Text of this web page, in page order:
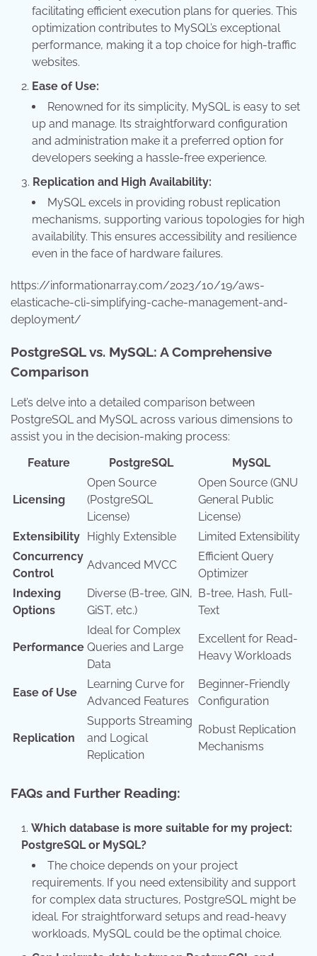
facilitating efficient execution plans for queries. This
optimization contributes to MySQL’s exceptional
performance, making it a top choice for high-traffic
websites.
Ease of Use:
Renowned for its simplicity, MySQL is easy to set
up and manage. Its straightforward configuration
and administration make it a preferred option for
developers seeking a hassle-free experience.
Replication and High Availability:
MySQL excels in providing robust replication
mechanisms, supporting various topologies for high
availability. This ensures accessibility and resilience
even in the face of hardware failures.
https://informationarray.com/2023/10/19/aws-
elasticache-cli-simplifying-cache-management-and-
deployment/
PostgreSQL vs. MySQL: A Comprehensive
Comparison
Let’s delve into a detailed comparison between
PostgreSQL and MySQL across various dimensions to
assist you in the decision-making process:
Feature
PostgreSQL MySQL
Licensing
Open Source
(PostgreSQL
License)
Open Source (GNU
General Public
License)
Extensibility
Highly Extensible
Limited Extensibility
Concurrency
Control
Advanced MVCC
Efficient Query
Optimizer
Indexing
Options
Diverse (B-tree, GIN,
GiST, etc.)
B-tree, Hash, Full-
Text
Performance
Ideal for Complex
Queries and Large
Data
Excellent for Read-
Heavy Workloads
Ease of Use
Learning Curve for
Advanced Features
Beginner-Friendly
Configuration
Replication
Supports Streaming
and Logical
Replication
Robust Replication
Mechanisms
FAQs and Further Reading:
Which database is more suitable for my project:
PostgreSQL or MySQL?
The choice depends on your project
requirements. If you need extensibility and support
for complex data structures, PostgreSQL might be
ideal. For straightforward setups and read-heavy
workloads, MySQL could be the optimal choice.